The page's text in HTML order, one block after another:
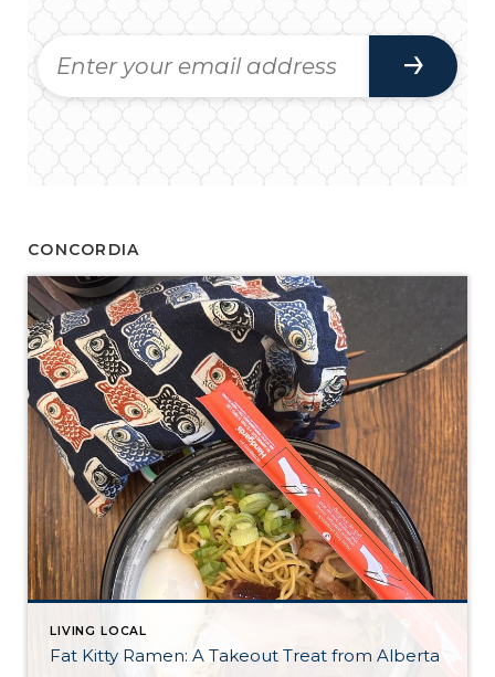
CONCORDIA
LIVING LOCAL
Fat Kitty Ramen: A Takeout Treat from Alberta